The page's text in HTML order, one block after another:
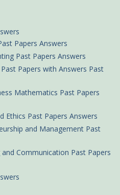
Papers Answers
Past Papers Answers
Papers with Answers Past
Mathematics Past Papers
Ethics Past Papers Answers
and Management Past
Communication Past Papers